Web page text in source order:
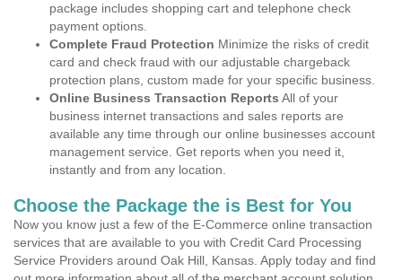
package includes shopping cart and telephone check
payment options.
Complete Fraud Protection Minimize the risks of credit
card and check fraud with our adjustable chargeback
protection plans, custom made for your specific business.
Online Business Transaction Reports All of your
business internet transactions and sales reports are
available any time through our online businesses account
management service. Get reports when you need it,
instantly and from any location.
Choose the Package the is Best for You
Now you know just a few of the E-Commerce online transaction
services that are available to you with Credit Card Processing
Service Providers around Oak Hill, Kansas. Apply today and find